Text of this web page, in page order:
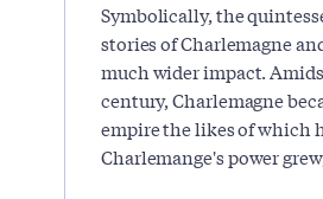
Symbolically, the
stories of Charlemagne
much wider impact.
century, Charlemagne
empire the likes of which
Charlemange's power